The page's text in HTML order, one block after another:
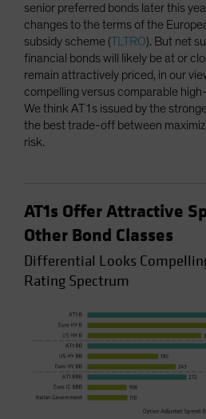
senior preferred bonds later this
changes to the terms of the
subsidy scheme (TLTRO). But net
financial bonds will likely be at or
remain attractively priced, in our
compelling versus comparable
We think AT1s issued by the
the best trade-off between
risk.
AT1s Offer Attractive
Other Bond Classes
Differential Looks
Rating Spectrum